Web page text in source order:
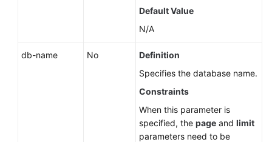
Default Value
N/A
db-name No
Definition
Specifies the database name.
Constraints
When this parameter is
specified, the page and limit
parameters need to be